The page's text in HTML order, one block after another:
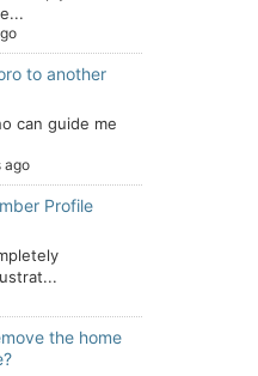
to another
can guide me
ago
Profile
the home